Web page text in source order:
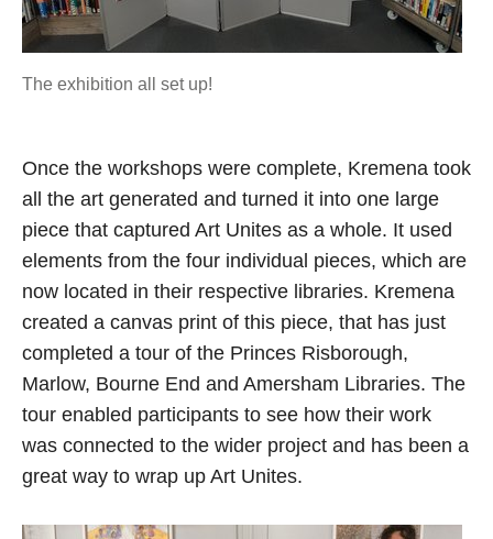
The exhibition all set up!
Once the workshops were complete, Kremena took
all the art generated and turned it into one large
piece that captured Art Unites as a whole. It used
elements from the four individual pieces, which are
now located in their respective libraries. Kremena
created a canvas print of this piece, that has just
completed a tour of the Princes Risborough,
Marlow, Bourne End and Amersham Libraries. The
tour enabled participants to see how their work
was connected to the wider project and has been a
great way to wrap up Art Unites.